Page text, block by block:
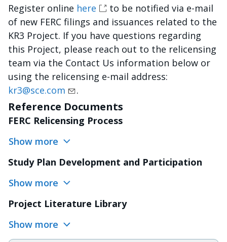
Register online here
to be notified via e-mail
of new FERC filings and issuances related to the
KR3 Project. If you have questions regarding
this Project, please reach out to the relicensing
team via the Contact Us information below or
using the relicensing e-mail address:
kr3@sce.com
.
Reference Documents
FERC Relicensing Process
Show more
Study Plan Development and Participation
Show more
Project Literature Library
Show more